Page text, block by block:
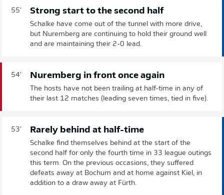
55' Strong start to the second half
Schalke have come out of the tunnel with more drive,
but Nuremberg are continuing to hold their ground well
and are maintaining their 2-0 lead.
54' Nuremberg in front once again
The hosts have not been trailing at half-time in any of
their last 12 matches (leading seven times, tied in five).
53' Rarely behind at half-time
Schalke find themselves behind at the start of the
second half for only the fourth time in 33 league outings
this term. On the previous occasions, they suffered
defeats away at Bochum and at home against Kiel, in
addition to a draw away at Fürth.